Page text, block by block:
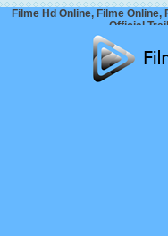
Filme Hd Online, Filme
Official